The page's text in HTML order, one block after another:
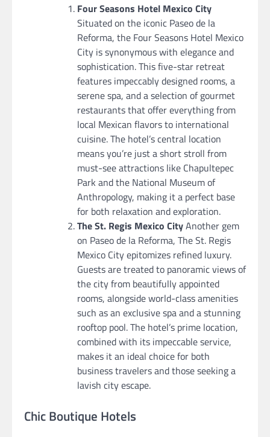
Four Seasons Hotel Mexico City
Situated on the iconic Paseo de la
Reforma, the Four Seasons Hotel Mexico
City is synonymous with elegance and
sophistication. This five-star retreat
features impeccably designed rooms, a
serene spa, and a selection of gourmet
restaurants that offer everything from
local Mexican flavors to international
cuisine. The hotel’s central location
means you’re just a short stroll from
must-see attractions like Chapultepec
Park and the National Museum of
Anthropology, making it a perfect base
for both relaxation and exploration.
The St. Regis Mexico CityAnother gem
on Paseo de la Reforma, The St. Regis
Mexico City epitomizes refined luxury.
Guests are treated to panoramic views of
the city from beautifully appointed
rooms, alongside world-class amenities
such as an exclusive spa and a stunning
rooftop pool. The hotel’s prime location,
combined with its impeccable service,
makes it an ideal choice for both
business travelers and those seeking a
lavish city escape.
Chic Boutique Hotels